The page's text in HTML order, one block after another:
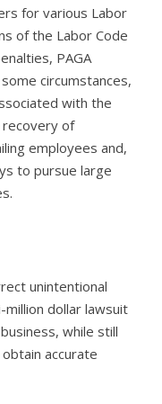
for various Labor
of the Labor Code
PAGA
circumstances,
with the
recovery of
employees and,
to pursue large
unintentional
dollar lawsuit
while still
accurate